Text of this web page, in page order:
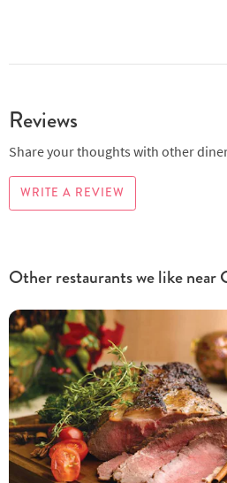
Reviews
Share your thoughts with other
WRITE A REVIEW
Other restaurants we like near